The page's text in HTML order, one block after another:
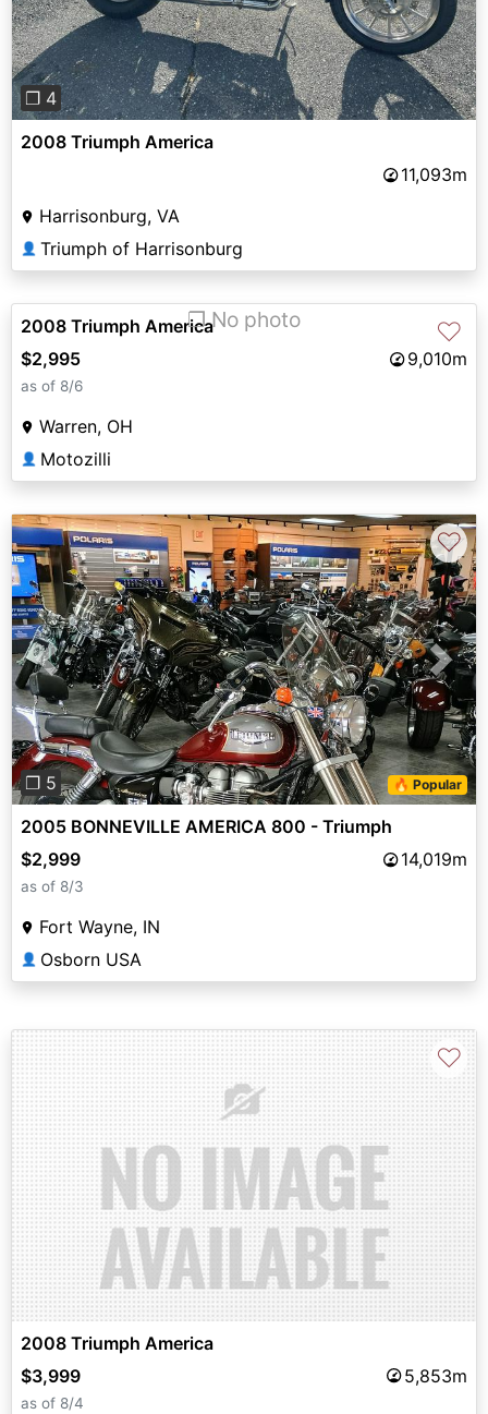
❐ 4
2008 Triumph America
11,093m
Harrisonburg, VA
👤 Triumph of Harrisonburg
❐ No photo ♡
2008 Triumph America
$2,995
9,010m
as of 8/6
Warren, OH
👤 Motozilli
Previous Next
❐ 5 🔥 Popular
♡
2005 BONNEVILLE AMERICA 800 - Triumph
$2,999
14,019m
as of 8/3
Fort Wayne, IN
👤 Osborn USA
♡
2008 Triumph America
$3,999
5,853m
as of 8/4